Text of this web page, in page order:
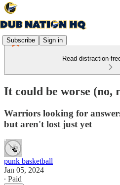
Subscribe Sign in
Read distraction-
It could be worse (no,
Warriors looking for
but aren't lost just yet
punk basketball
Jan 05, 2024
∙ Paid